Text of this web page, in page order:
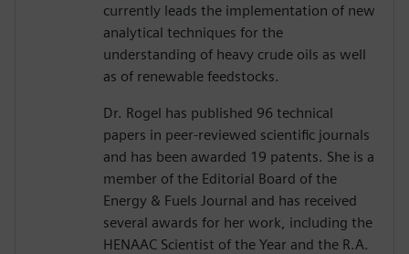
currently leads the implementation of new
analytical techniques for the
understanding of heavy crude oils as well
as of renewable feedstocks.
Dr. Rogel has published 96 technical
papers in peer-reviewed scientific journals
and has been awarded 19 patents. She is a
member of the Editorial Board of the
Energy & Fuels Journal and has received
several awards for her work, including the
HENAAC Scientist of the Year and the R.A.